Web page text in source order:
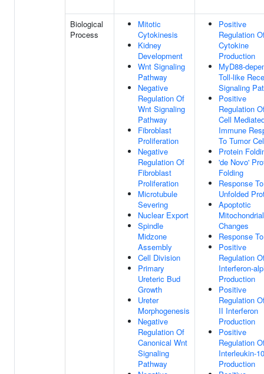
Biological
Process
Mitotic
Cytokinesis
Kidney
Development
Wnt Signaling
Pathway
Negative
Regulation Of
Wnt Signaling
Pathway
Fibroblast
Proliferation
Negative
Regulation Of
Fibroblast
Proliferation
Microtubule
Severing
Nuclear Export
Spindle
Midzone
Assembly
Cell Division
Primary
Ureteric Bud
Growth
Ureter
Morphogenesis
Negative
Regulation Of
Canonical Wnt
Signaling
Pathway
Positive
Regulation
Cytokine
Production
MyD88-
Toll-like
Signaling
Positive
Regulation
Cell
Immune
To Tumor
Protein
'de Novo'
Folding
Response To
Unfolded
Apoptotic
Mitochondrial
Changes
Response
Positive
Regulation
Interferon-
Production
Positive
Regulation
II Interferon
Production
Positive
Regulation
Interleukin-10
Production